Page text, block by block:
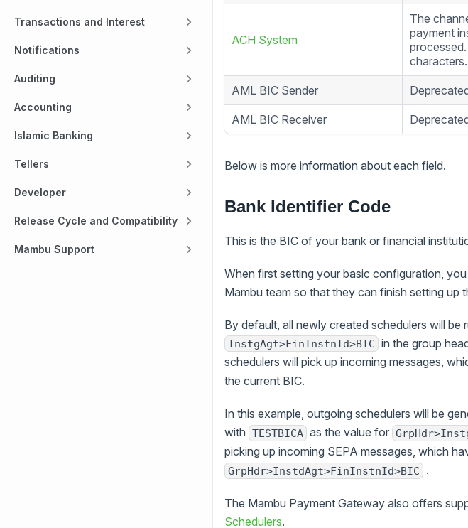
Transactions and Interest
Notifications
Auditing
Accounting
Islamic Banking
Tellers
Developer
Release Cycle and Compatibility
Mambu Support
ACH System
The
payment
characters.
AML BIC Sender
AML BIC Receiver
Below is more information about each field.
Bank Identifier Code
This is the BIC of your bank or financial
When first setting your basic configuration,
Mambu team so that they can finish setting up
By default, all newly created schedulers will be
InstgAgt>FinInstnId>BIC in the group
schedulers will pick up incoming messages,
the current BIC.
In this example, outgoing schedulers will be
with TESTBICA as the value for
picking up incoming SEPA messages, which
GrpHdr>InstdAgt>FinInstnId>BIC .
The Mambu Payment Gateway also offers
Schedulers.